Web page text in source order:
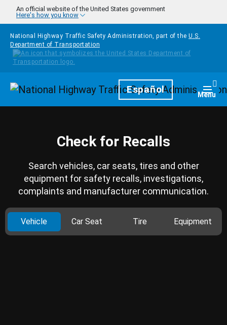
Skip to main content
An official website of the United States government
Here's how you know
National Highway Traffic Safety Administration, part of the U.S.
Department of Transportation
HomepageEspañol Menu
Check for Recalls
Search vehicles, car seats, tires and other
equipment for safety recalls, investigations,
complaints and manufacturer communication.
Vehicle Car Seat Tire Equipment